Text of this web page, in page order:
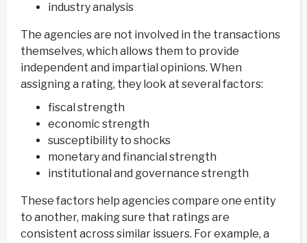
industry analysis
The agencies are not involved in the transactions
themselves, which allows them to provide
independent and impartial opinions. When
assigning a rating, they look at several factors:
fiscal strength
economic strength
susceptibility to shocks
monetary and financial strength
institutional and governance strength
These factors help agencies compare one entity
to another, making sure that ratings are
consistent across similar issuers. For example, a